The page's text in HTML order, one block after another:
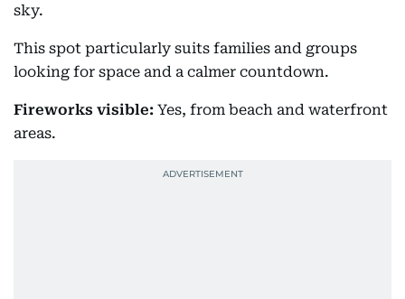
sky.
This spot particularly suits families and groups
looking for space and a calmer countdown.
Fireworks visible: Yes, from beach and waterfront
areas.